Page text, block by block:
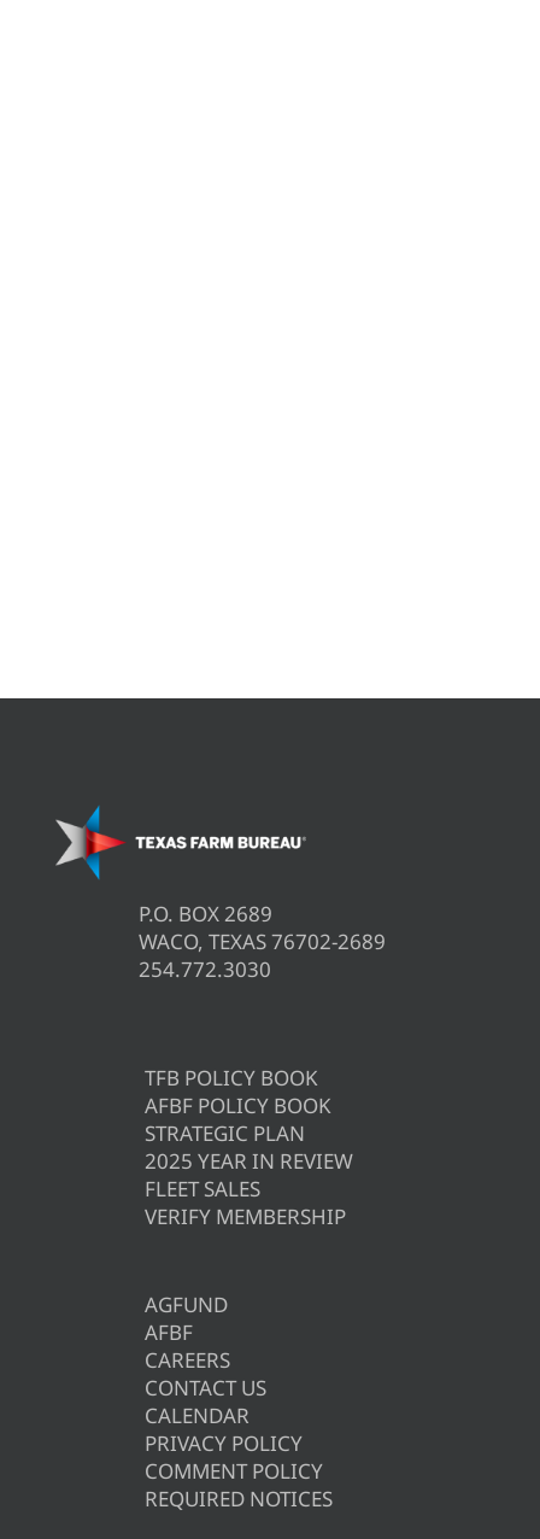
P.O. BOX 2689
WACO, TEXAS 76702-2689
254.772.3030
TFB POLICY BOOK
AFBF POLICY BOOK
STRATEGIC PLAN
2025 YEAR IN REVIEW
FLEET SALES
VERIFY MEMBERSHIP
AGFUND
AFBF
CAREERS
CONTACT US
CALENDAR
PRIVACY POLICY
COMMENT POLICY
REQUIRED NOTICES